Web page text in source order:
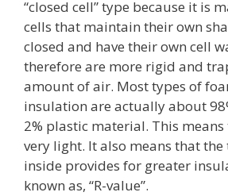
“closed cell” type because it is
cells that maintain their own
closed and have their own cell
therefore are more rigid and
amount of air. Most types of
insulation are actually about
2% plastic material. This
very light. It also means that
inside provides for greater
known as, “R-value”.